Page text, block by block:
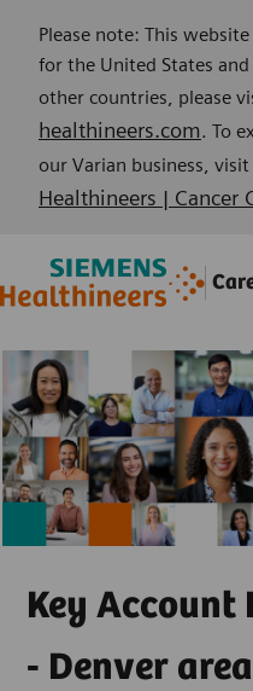
Please note: This
for the United States
other countries, please
healthineers.com. To
our Varian business, visit
Healthineers | Cancer
--
Key Account
- Denver area